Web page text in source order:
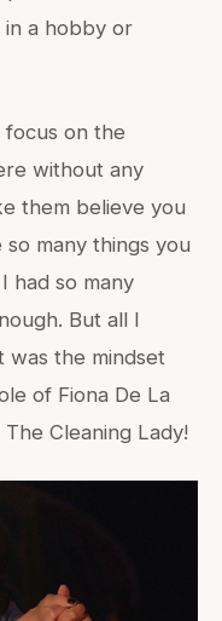
a hobby or
focus on the
without any
them believe you
many things you
had so many
But all I
was the mindset
of Fiona De La
The Cleaning Lady!